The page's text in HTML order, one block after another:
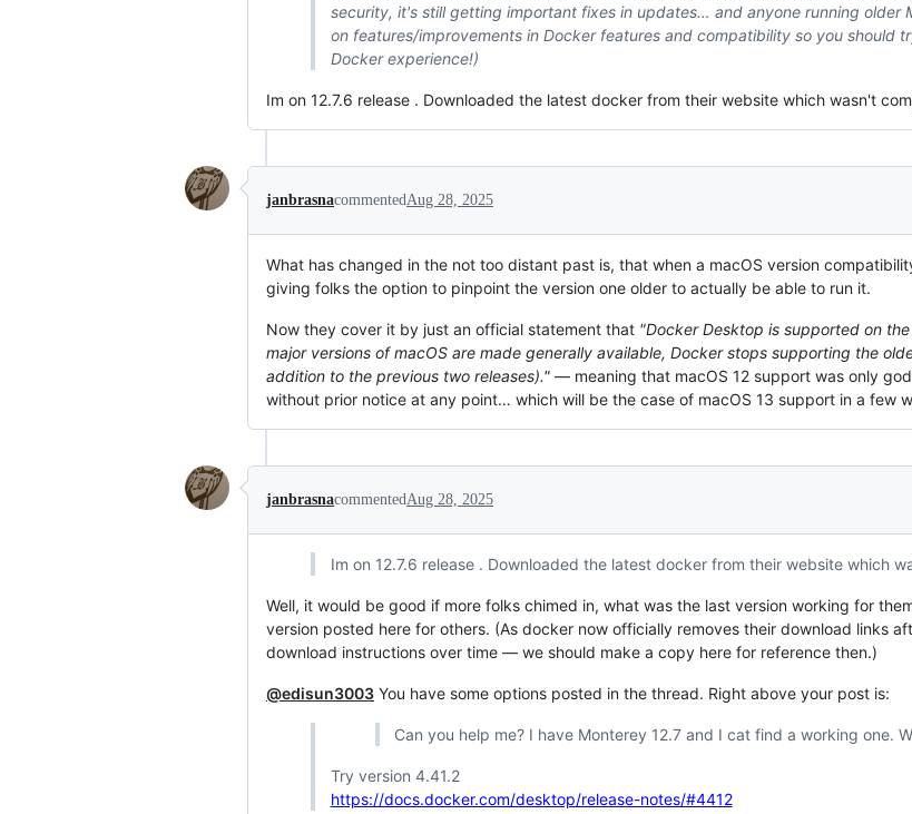
security, it's still getting important fixes in updates… and anyone running older
on features/improvements in Docker features and compatibility so you should
Docker experience!)
Im on 12.7.6 release . Downloaded the latest docker from their website which wasn't
janbrasnacommentedAug 28, 2025
What has changed in the not too distant past is, that when a macOS version
giving folks the option to pinpoint the version one older to actually be able to run it.
Now they cover it by just an official statement that "Docker Desktop is supported on
major versions of macOS are made generally available, Docker stops supporting the
addition to the previous two releases)." — meaning that macOS 12 support was only
without prior notice at any point… which will be the case of macOS 13 support in a few
janbrasnacommentedAug 28, 2025
Im on 12.7.6 release . Downloaded the latest docker from their website which
Well, it would be good if more folks chimed in, what was the last version working for
version posted here for others. (As docker now officially removes their download links
download instructions over time — we should make a copy here for reference then.)
@edisun3003 You have some options posted in the thread. Right above your post is:
Can you help me? I have Monterey 12.7 and I cat find a working one.
Try version 4.41.2
https://docs.docker.com/desktop/release-notes/#4412